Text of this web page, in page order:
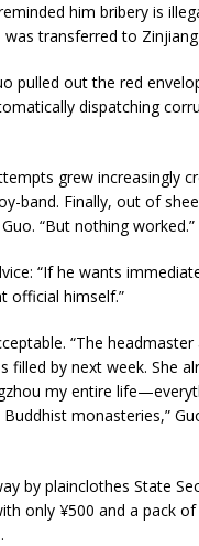
him bribery is
transferred to
pulled out the red
dispatching
grew increasingly
band. Finally, out of
“But nothing worked.”
“If he wants
official himself.”
“The
by next week. She
my entire
monasteries,”
by plainclothes State
only ¥500 and a pack
.